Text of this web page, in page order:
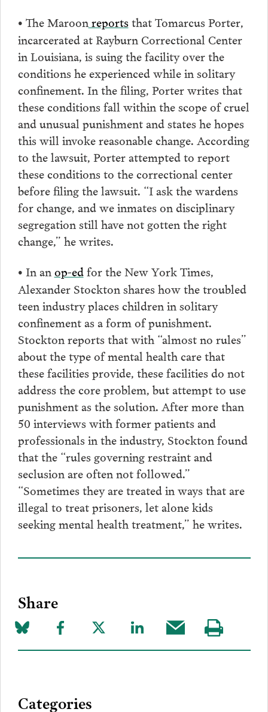
• The Maroon reportsthat Tomarcus Porter,
incarcerated at Rayburn Correctional Center
in Louisiana, is suing the facility over the
conditions he experienced while in solitary
confinement. In the filing, Porter writes that
these conditions fall within the scope of cruel
and unusual punishment and states he hopes
this will invoke reasonable change. According
to the lawsuit, Porter attempted to report
these conditions to the correctional center
before filing the lawsuit. “I ask the wardens
for change, and we inmates on disciplinary
segregation still have not gotten the right
change,” he writes.
• In anop-edfor the New York Times,
Alexander Stockton shares how the troubled
teen industry places children in solitary
confinement as a form of punishment.
Stockton reports that with “almost no rules”
about the type of mental health care that
these facilities provide, these facilities do not
address the core problem, but attempt to use
punishment as the solution. After more than
50 interviews with former patients and
professionals in the industry, Stockton found
that the “rules governing restraint and
seclusion are often not followed.”
“Sometimes they are treated in ways that are
illegal to treat prisoners, let alone kids
seeking mental health treatment,” he writes.
Share
Share
on
Share
to
Share
to
Share
to
Share
this
Visit
our
Categories